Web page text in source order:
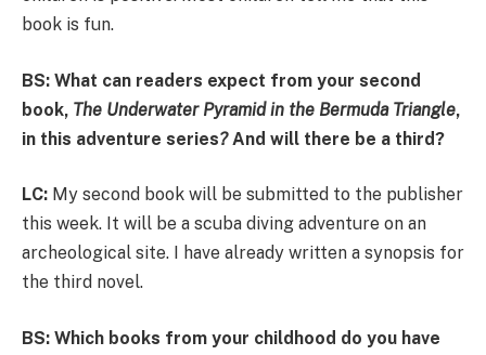
book is fun.
BS: What can readers expect from your second
book, The Underwater Pyramid in the Bermuda Triangle,
in this adventure series? And will there be a third?
LC: My second book will be submitted to the publisher
this week. It will be a scuba diving adventure on an
archeological site. I have already written a synopsis for
the third novel.
BS: Which books from your childhood do you have